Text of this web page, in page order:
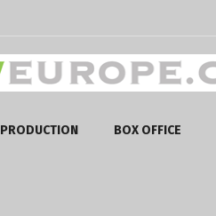
PRODUCTION BOX OFFICE